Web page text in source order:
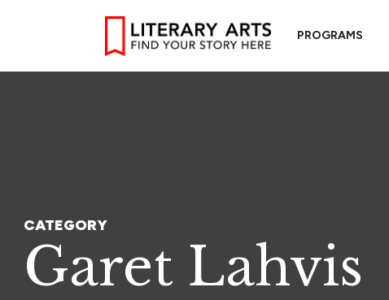
PROGRAMS
CATEGORY
Garet Lahvis